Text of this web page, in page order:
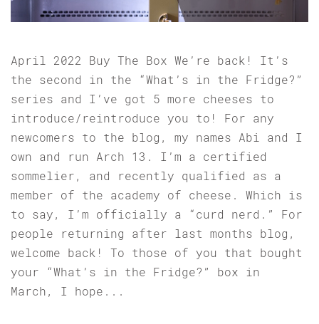
April 2022 Buy The Box We’re back! It’s
the second in the “What’s in the Fridge?”
series and I’ve got 5 more cheeses to
introduce/reintroduce you to! For any
newcomers to the blog, my names Abi and I
own and run Arch 13. I’m a certified
sommelier, and recently qualified as a
member of the academy of cheese. Which is
to say, I’m officially a “curd nerd.” For
people returning after last months blog,
welcome back! To those of you that bought
your “What’s in the Fridge?” box in
March, I hope...